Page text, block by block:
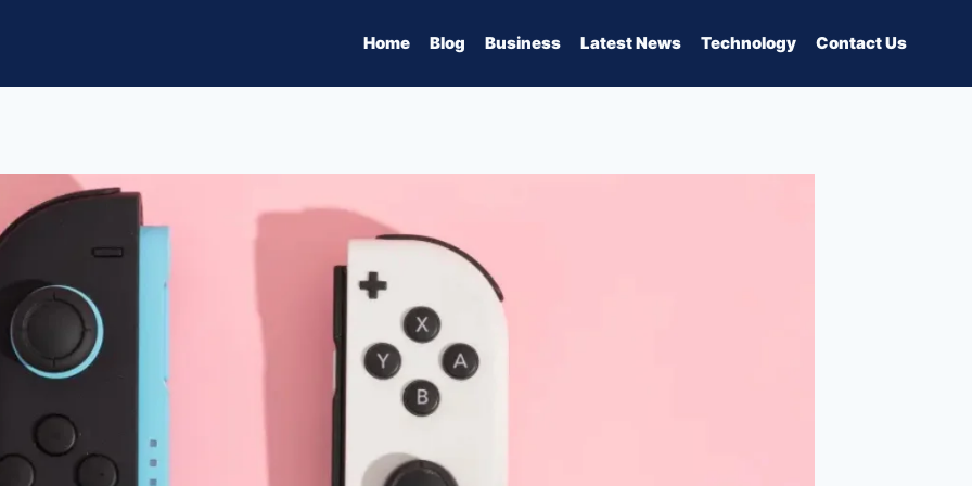
Home Blog Business Latest News Technology Contact Us